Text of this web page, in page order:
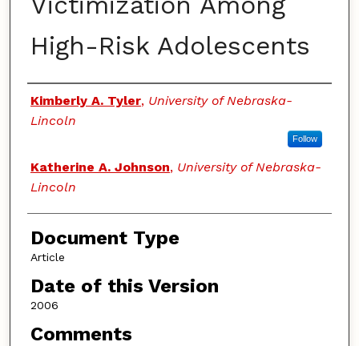
High-Risk Adolescents
Authors
Kimberly A. Tyler, University of Nebraska-
Lincoln
Follow
Katherine A. Johnson, University of Nebraska-
Lincoln
Document Type
Article
Date of this Version
2006
Comments